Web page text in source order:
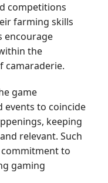
competitions
farming skills
encourage
the
camaraderie.
game
events to coincide
keeping
relevant. Such
to
gaming